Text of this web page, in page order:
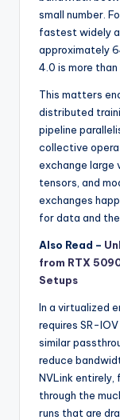
small number.
fastest widely
approximately
4.0 is more
This matters
distributed
pipeline
collective
exchange large
tensors, and
exchanges
for data and
Also Read –
from RTX
Setups
In a virtualized
requires SR-
similar
reduce
NVLink
through the
runs that are